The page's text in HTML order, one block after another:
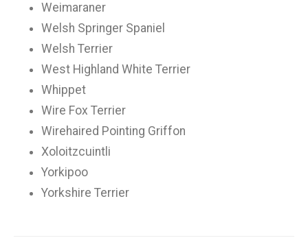
Weimaraner
Welsh Springer Spaniel
Welsh Terrier
West Highland White Terrier
Whippet
Wire Fox Terrier
Wirehaired Pointing Griffon
Xoloitzcuintli
Yorkipoo
Yorkshire Terrier